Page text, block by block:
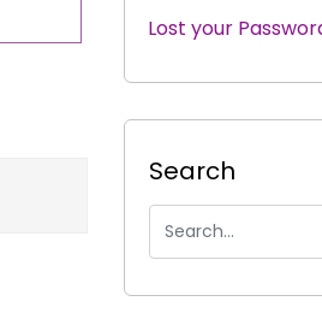
|
Lost your
Search